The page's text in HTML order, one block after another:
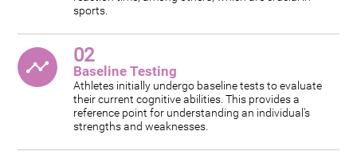
sports.
02
Baseline Testing
Athletes initially undergo baseline tests to evaluate
their current cognitive abilities. This provides a
reference point for understanding an individual's
strengths and weaknesses.